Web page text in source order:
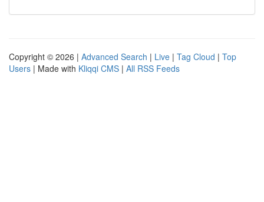
Copyright © 2026 | Advanced Search | Live | Tag Cloud | Top
Users | Made with Kliqqi CMS | All RSS Feeds